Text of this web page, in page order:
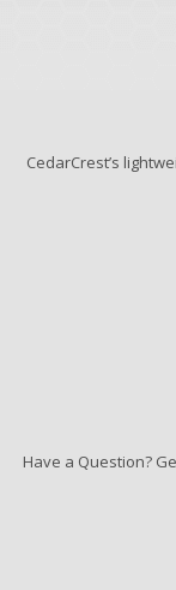
CedarCrest’s
Have a Question?